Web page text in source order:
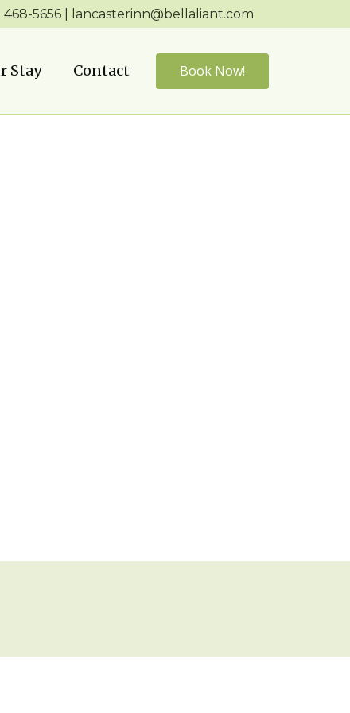
​468-5656 | ​lancasterinn@bellaliant.com
Stay Contact Book Now!